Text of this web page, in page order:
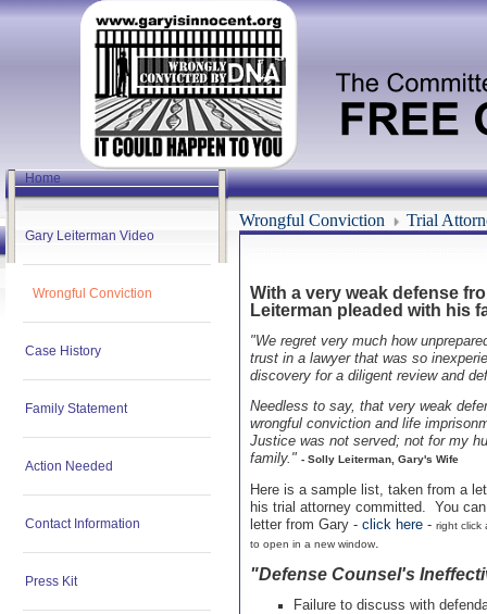
Home
Gary Leiterman Video
Wrongful Conviction
Case History
Family Statement
Action Needed
Contact Information
Press Kit
Wrongful Conviction Trial
With a very weak defense
Leiterman pleaded with his
"We regret very much how
trust in a lawyer that was so
discovery for a diligent review and
Needless to say, that very weak
wrongful conviction and life
Justice was not served; not for my
family." - Solly Leiterman, Gary's Wife
Here is a sample list, taken from a
his trial attorney committed. You
letter from Gary - click here - right click
to open in a new window.
"Defense Counsel's
Failure to discuss with